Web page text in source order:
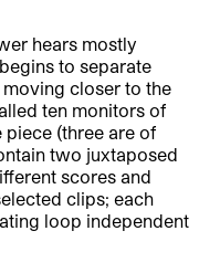
hears mostly
to separate
closer to the
ten monitors of
(three are of
two juxtaposed
scores and
clips; each
loop independent